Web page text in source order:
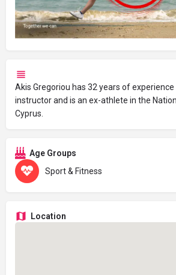
Akis Gregoriou has 32 years of experience
instructor and is an ex-athlete in the
Cyprus.
Age Groups
Sport & Fitness
Location